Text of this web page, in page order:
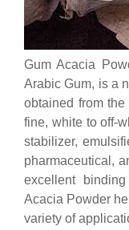
Gum Acacia
Arabic Gum, is a
obtained from
fine, white to off-
stabilizer,
pharmaceutical,
excellent
Acacia Powder
variety of